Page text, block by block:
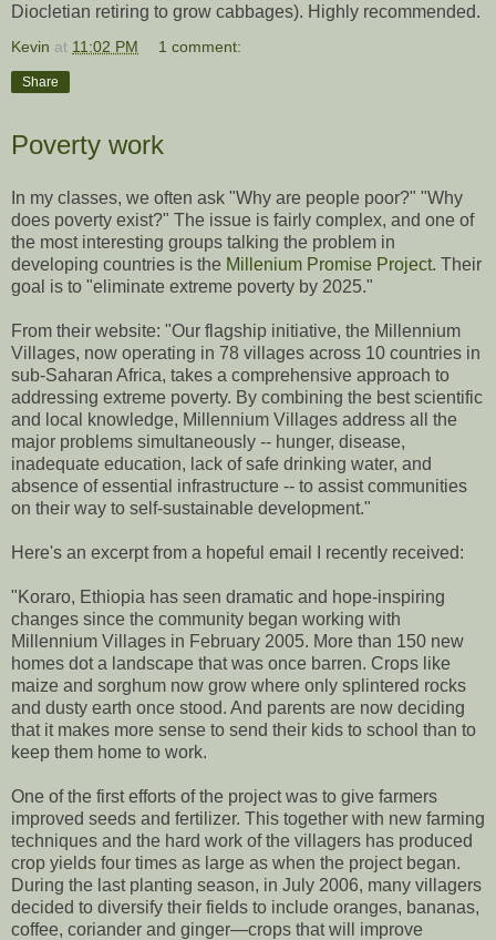
Diocletian retiring to grow cabbages). Highly recommended.
Kevin at 11:02 PM 1 comment:
Share
Poverty work
In my classes, we often ask "Why are people poor?" "Why
does poverty exist?" The issue is fairly complex, and one of
the most interesting groups talking the problem in
developing countries is the Millenium Promise Project. Their
goal is to "eliminate extreme poverty by 2025."
From their website: "Our flagship initiative, the Millennium
Villages, now operating in 78 villages across 10 countries in
sub-Saharan Africa, takes a comprehensive approach to
addressing extreme poverty. By combining the best scientific
and local knowledge, Millennium Villages address all the
major problems simultaneously -- hunger, disease,
inadequate education, lack of safe drinking water, and
absence of essential infrastructure -- to assist communities
on their way to self-sustainable development."
Here's an excerpt from a hopeful email I recently received:
"Koraro, Ethiopia has seen dramatic and hope-inspiring
changes since the community began working with
Millennium Villages in February 2005. More than 150 new
homes dot a landscape that was once barren. Crops like
maize and sorghum now grow where only splintered rocks
and dusty earth once stood. And parents are now deciding
that it makes more sense to send their kids to school than to
keep them home to work.
One of the first efforts of the project was to give farmers
improved seeds and fertilizer. This together with new farming
techniques and the hard work of the villagers has produced
crop yields four times as large as when the project began.
During the last planting season, in July 2006, many villagers
decided to diversify their fields to include oranges, bananas,
coffee, coriander and ginger—crops that will improve